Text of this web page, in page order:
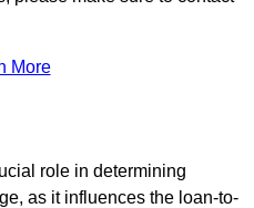
More
role in determining
as it influences the loan-to-